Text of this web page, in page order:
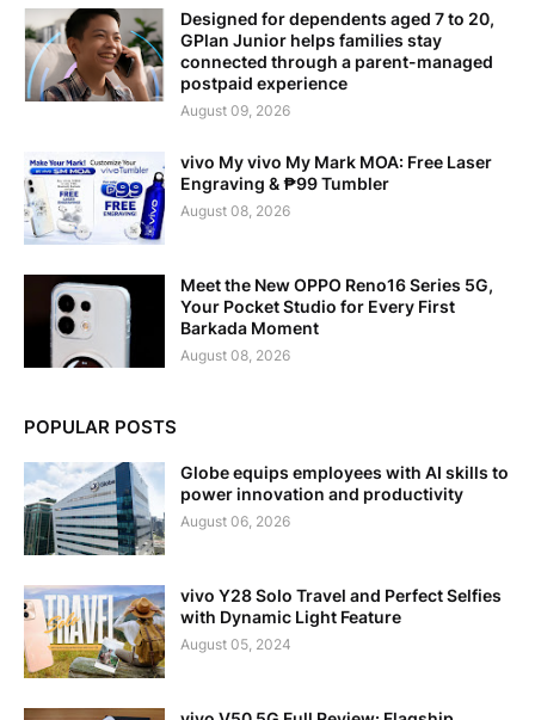
Designed for dependents aged 7 to 20,
GPlan Junior helps families stay
connected through a parent-managed
postpaid experience
August 09, 2026
vivo My vivo My Mark MOA: Free Laser
Engraving & ₱99 Tumbler
August 08, 2026
Meet the New OPPO Reno16 Series 5G,
Your Pocket Studio for Every First
Barkada Moment
August 08, 2026
POPULAR POSTS
Globe equips employees with AI skills to
power innovation and productivity
August 06, 2026
vivo Y28 Solo Travel and Perfect Selfies
with Dynamic Light Feature
August 05, 2024